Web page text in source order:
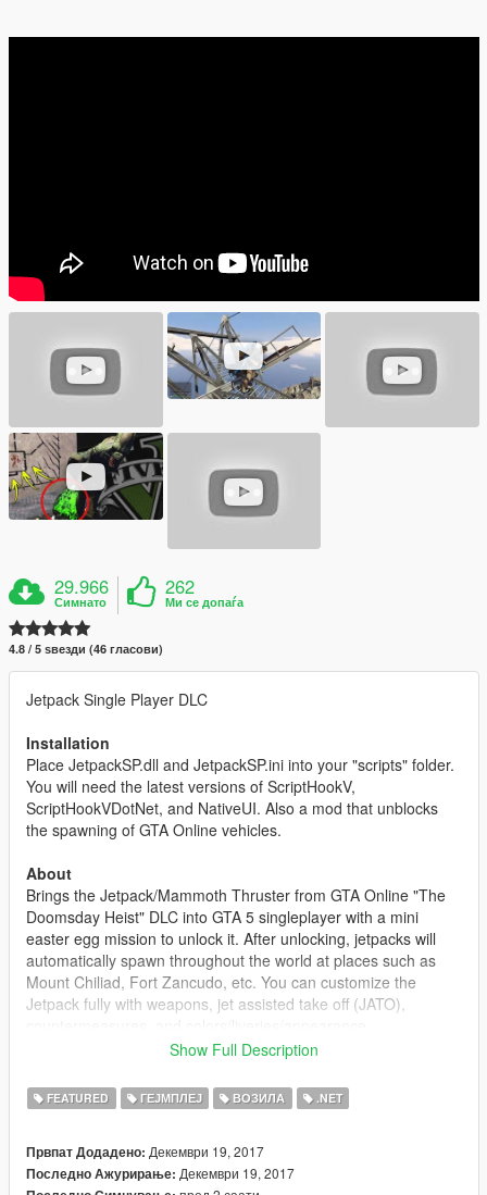
29.966
Симнато
262
Ми се допаѓа
4.8 / 5 ѕвезди (46 гласови)
Jetpack Single Player DLC
Installation
Place JetpackSP.dll and JetpackSP.ini into your "scripts" folder.
You will need the latest versions of ScriptHookV,
ScriptHookVDotNet, and NativeUI. Also a mod that unblocks
the spawning of GTA Online vehicles.
About
Brings the Jetpack/Mammoth Thruster from GTA Online "The
Doomsday Heist" DLC into GTA 5 singleplayer with a mini
easter egg mission to unlock it. After unlocking, jetpacks will
automatically spawn throughout the world at places such as
Mount Chiliad, Fort Zancudo, etc. You can customize the
Jetpack fully with weapons, jet assisted take off (JATO),
currently thunder storming and you are at Mount Chiliad.
1.0
- Initial Release
Show Full Description
FEATURED ГЕЈМПЛЕЈ ВОЗИЛА .NET
Првпат Додадено: Декември 19, 2017
Последно Ажурирање: Декември 19, 2017